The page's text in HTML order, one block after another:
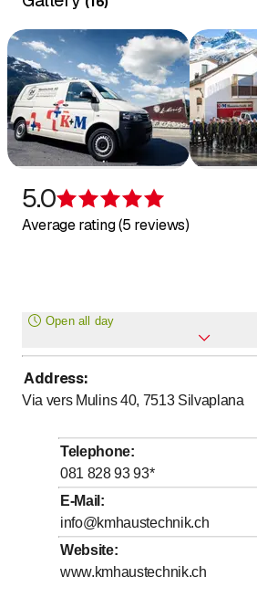
5.0
Average rating (5 reviews)
Open all day
Monday
Tuesday
Wednesday
Thursday
Friday
Saturday
Sunday
Address:
Via vers Mulins 40, 7513 Silvaplana
Telephone:
081 828 93 93*
E-Mail :
info@kmhaustechnik.ch
Website:
www.kmhaustechnik.ch